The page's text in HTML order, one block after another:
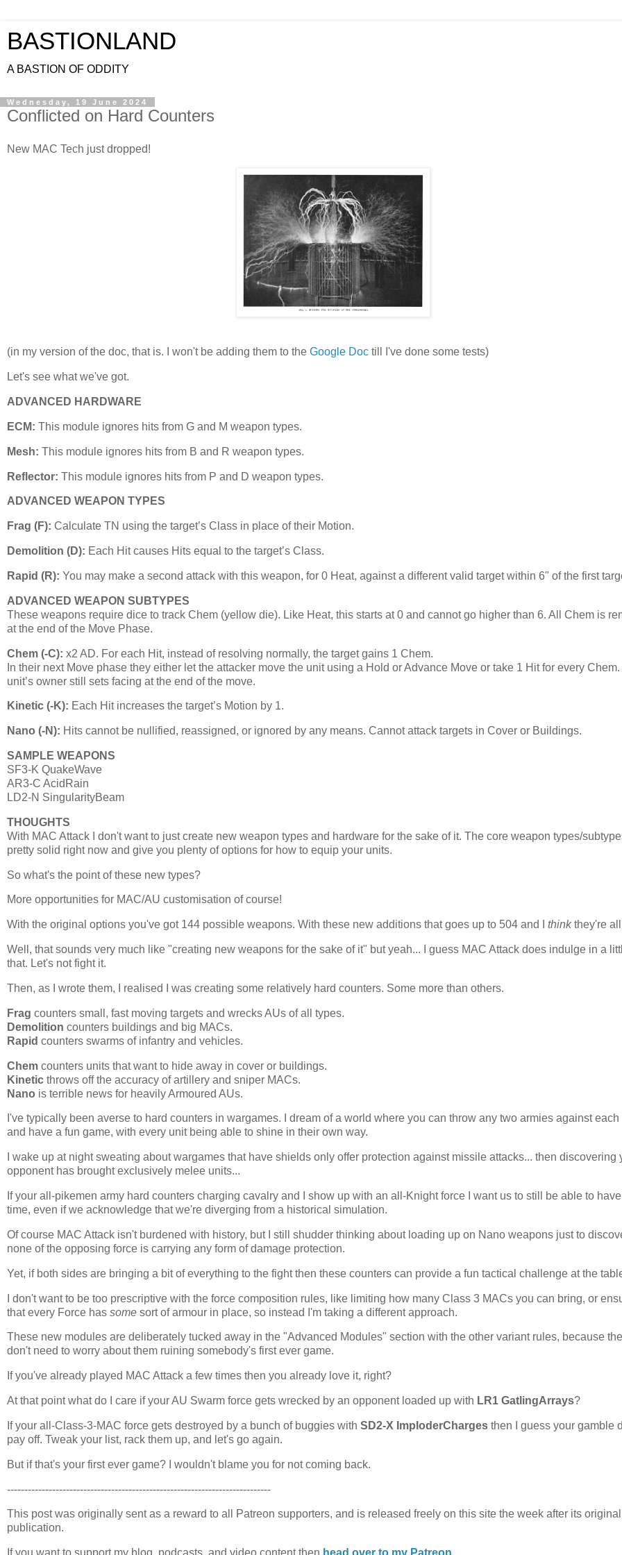
BASTIONLAND
A BASTION OF ODDITY
Wednesday, 19 June 2024
Conflicted on Hard Counters
New MAC Tech just dropped!
(in my version of the doc, that is. I won't be adding them to the Google Doc till I've done some tests)
Let's see what we've got.
ADVANCED HARDWARE
ECM: This module ignores hits from G and M weapon types.
Mesh: This module ignores hits from B and R weapon types.
Reflector: This module ignores hits from P and D weapon types.
ADVANCED WEAPON TYPES
Frag (F): Calculate TN using the target’s Class in place of their Motion.
Demolition (D): Each Hit causes Hits equal to the target’s Class.
Rapid (R): You may make a second attack with this weapon, for 0 Heat, against a different valid target within 6" of the first
ADVANCED WEAPON SUBTYPES
These weapons require dice to track Chem (yellow die). Like Heat, this starts at 0 and cannot go higher than 6. All Chem is
at the end of the Move Phase.
Chem (-C): x2 AD. For each Hit, instead of resolving normally, the target gains 1 Chem.
In their next Move phase they either let the attacker move the unit using a Hold or Advance Move or take 1 Hit for every
unit’s owner still sets facing at the end of the move.
Kinetic (-K): Each Hit increases the target’s Motion by 1.
Nano (-N): Hits cannot be nullified, reassigned, or ignored by any means. Cannot attack targets in Cover or Buildings.
SAMPLE WEAPONS
SF3-K QuakeWave
AR3-C AcidRain
LD2-N SingularityBeam
THOUGHTS
With MAC Attack I don't want to just create new weapon types and hardware for the sake of it. The core weapon types/
pretty solid right now and give you plenty of options for how to equip your units.
So what's the point of these new types?
More opportunities for MAC/AU customisation of course!
With the original options you've got 144 possible weapons. With these new additions that goes up to 504 and I thinkthey're
Well, that sounds very much like "creating new weapons for the sake of it" but yeah... I guess MAC Attack does indulge in a
that. Let's not fight it.
Then, as I wrote them, I realised I was creating some relatively hard counters. Some more than others.
Frag counters small, fast moving targets and wrecks AUs of all types.
Demolition counters buildings and big MACs.
Rapid counters swarms of infantry and vehicles.
Chem counters units that want to hide away in cover or buildings.
Kinetic throws off the accuracy of artillery and sniper MACs.
Nano is terrible news for heavily Armoured AUs.
I've typically been averse to hard counters in wargames. I dream of a world where you can throw any two armies against each
and have a fun game, with every unit being able to shine in their own way.
I wake up at night sweating about wargames that have shields only offer protection against missile attacks... then discovering
opponent has brought exclusively melee units...
If your all-pikemen army hard counters charging cavalry and I show up with an all-Knight force I want us to still be able to
time, even if we acknowledge that we're diverging from a historical simulation.
Of course MAC Attack isn't burdened with history, but I still shudder thinking about loading up on Nano weapons just to
none of the opposing force is carrying any form of damage protection.
Yet, if both sides are bringing a bit of everything to the fight then these counters can provide a fun tactical challenge at the
I don't want to be too prescriptive with the force composition rules, like limiting how many Class 3 MACs you can bring, or
that every Force has some sort of armour in place, so instead I'm taking a different approach.
These new modules are deliberately tucked away in the "Advanced Modules" section with the other variant rules, because
don't need to worry about them ruining somebody's first ever game.
If you've already played MAC Attack a few times then you already love it, right?
At that point what do I care if your AU Swarm force gets wrecked by an opponent loaded up with LR1 GatlingArrays?
If your all-Class-3-MAC force gets destroyed by a bunch of buggies with SD2-X ImploderCharges then I guess your gamble
pay off. Tweak your list, rack them up, and let's go again.
But if that's your first ever game? I wouldn't blame you for not coming back.
----------------------------------------------------------------------------
This post was originally sent as a reward to all Patreon supporters, and is released freely on this site the week after its original
publication.